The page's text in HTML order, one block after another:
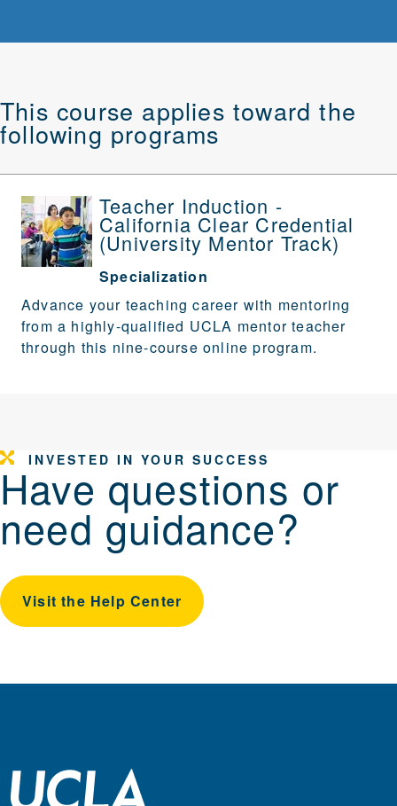
This course applies toward the
following programs
Teacher Induction -
California Clear Credential
(University Mentor Track)
Specialization
Advance your teaching career with mentoring
from a highly-qualified UCLA mentor teacher
through this nine-course online program.
INVESTED IN YOUR SUCCESS
Have questions or
need guidance?
Visit the Help Center